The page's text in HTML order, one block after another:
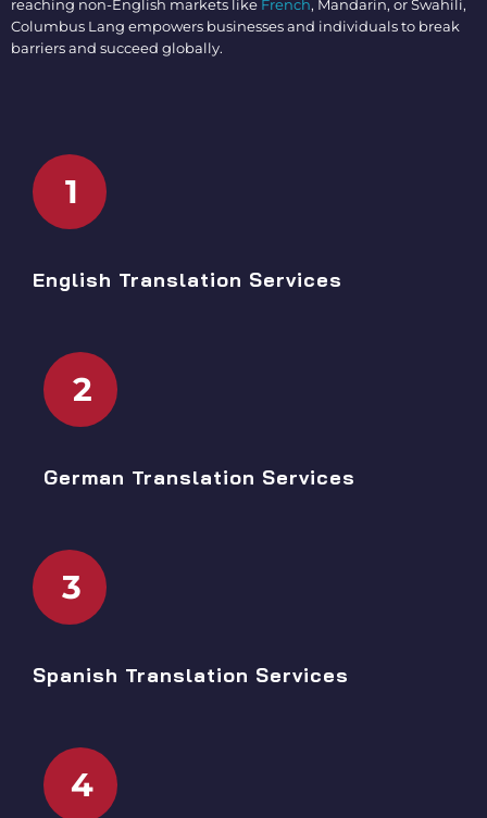
reaching non-English markets like French, Mandarin, or Swahili,
Columbus Lang empowers businesses and individuals to break
barriers and succeed globally.
1
English Translation Services
2
German Translation Services
3
Spanish Translation Services
4